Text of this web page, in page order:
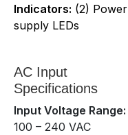
Indicators: (2) Power
supply LEDs
AC Input
Specifications
Input Voltage Range:
100 – 240 VAC